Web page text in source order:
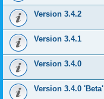
Version 3.4.2
Version 3.4.1
Version 3.4.0
Version 3.4.0 'Beta'